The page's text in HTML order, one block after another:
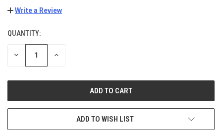
Write a Review
CURRENT
STOCK:
QUANTITY:
DECREASE INCREASE
ADD TO WISH LIST